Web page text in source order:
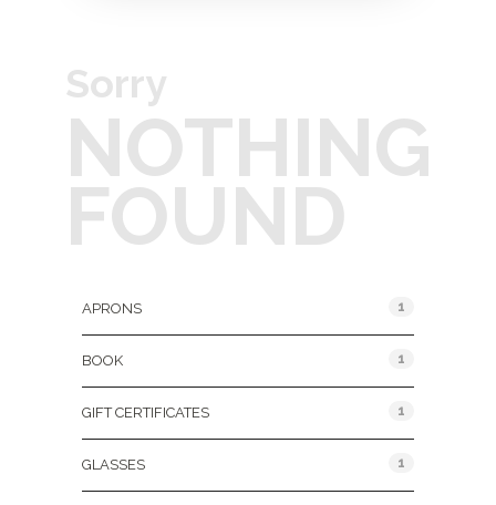
Sorry
NOTHING
FOUND
APRONS 1
BOOK 1
GIFT CERTIFICATES 1
GLASSES 1